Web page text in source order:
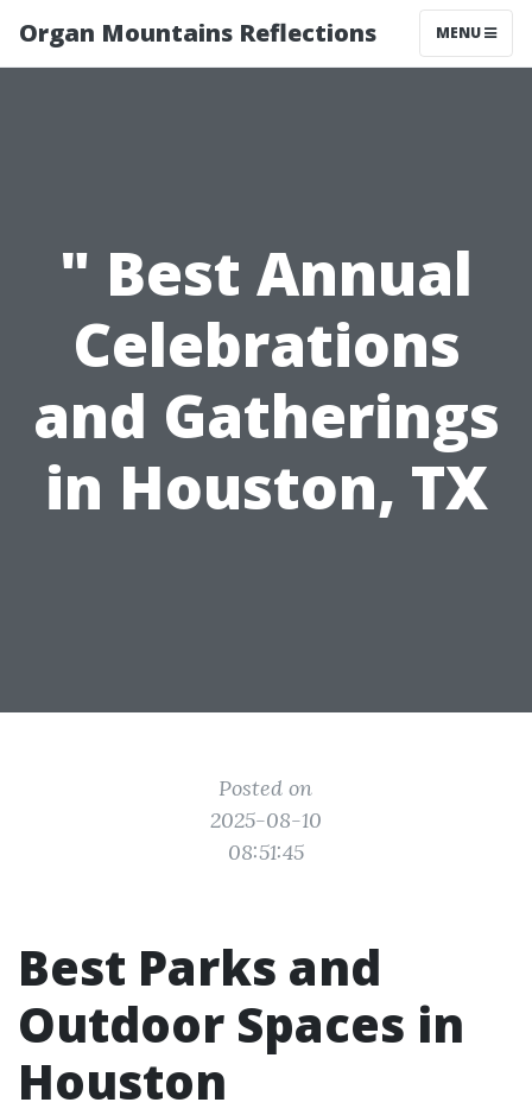
Organ Mountains Reflections MENU
" Best Annual
Celebrations
and Gatherings
in Houston, TX
Posted on
2025-08-10
08:51:45
Best Parks and
Outdoor Spaces in
Houston